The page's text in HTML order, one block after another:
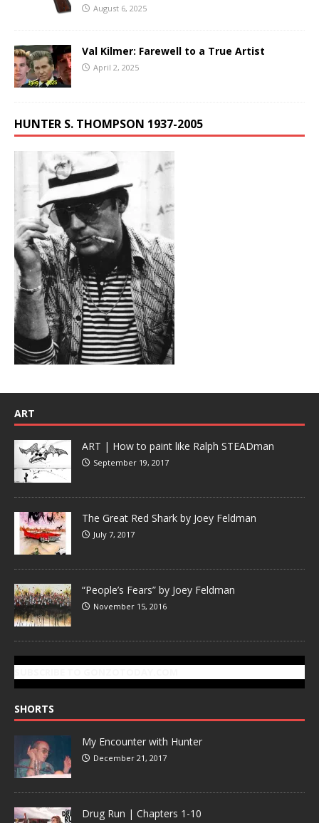
August 6, 2025
Val Kilmer: Farewell to a True Artist
April 2, 2025
HUNTER S. THOMPSON 1937-2005
ART
ART | How to paint like Ralph STEADman
September 19, 2017
The Great Red Shark by Joey Feldman
July 7, 2017
“People’s Fears” by Joey Feldman
November 15, 2016
SHORTS
My Encounter with Hunter
December 21, 2017
Drug Run | Chapters 1-10